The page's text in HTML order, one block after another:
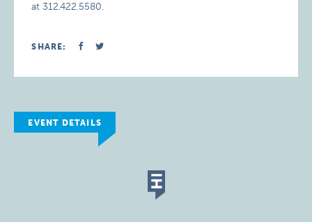
at 312.422.5580.
SHARE:
EVENT DETAILS